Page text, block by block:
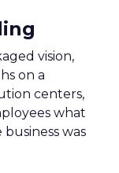
vision,
on a
centers,
what
was